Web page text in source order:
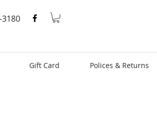
3180
Gift Card Polices & Returns